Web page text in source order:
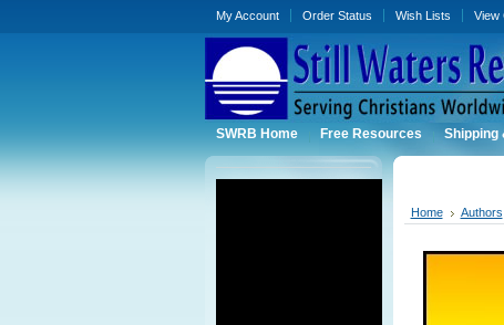
My Account Order Status Wish Lists View
SWRB Home Free Resources Shipping
Home Authors